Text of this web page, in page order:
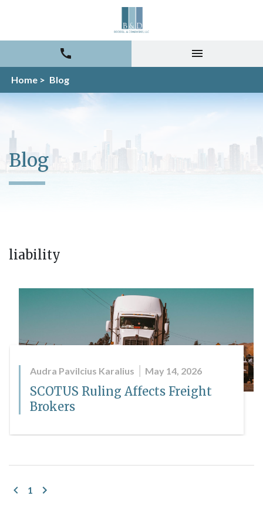
Home > Blog
Blog
liability
Audra Pavilcius Karalius May 14, 2026
SCOTUS Ruling Affects Freight
Brokers
1